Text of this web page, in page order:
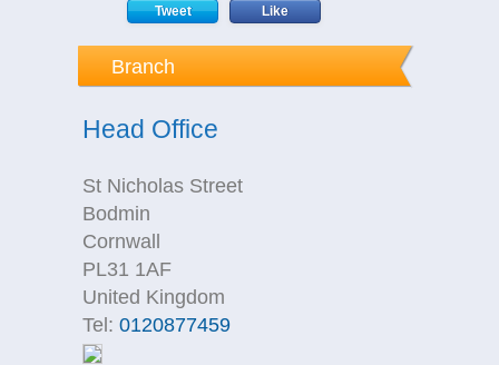
Tweet Like
Branch
Head Office
St Nicholas Street
Bodmin
Cornwall
PL31 1AF
United Kingdom
Tel: 0120877459